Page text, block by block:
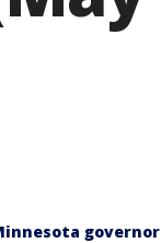
governor